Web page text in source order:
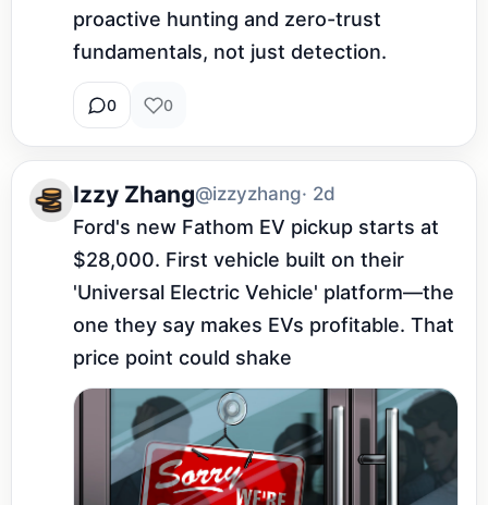
proactive hunting and zero-trust
fundamentals, not just detection.
0 0
Izzy Zhang@izzyzhang· 2d
Ford's new Fathom EV pickup starts at
$28,000. First vehicle built on their
'Universal Electric Vehicle' platform—the
one they say makes EVs profitable. That
price point could shake